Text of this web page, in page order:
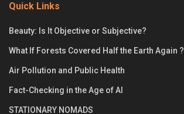
Quick Links
Beauty: Is It Objective or Subjective?
What If Forests Covered Half the Earth Again ?
Air Pollution and Public Health
Fact-Checking in the Age of AI
STATIONARY NOMADS